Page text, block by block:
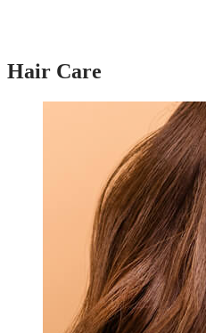
Hair Care